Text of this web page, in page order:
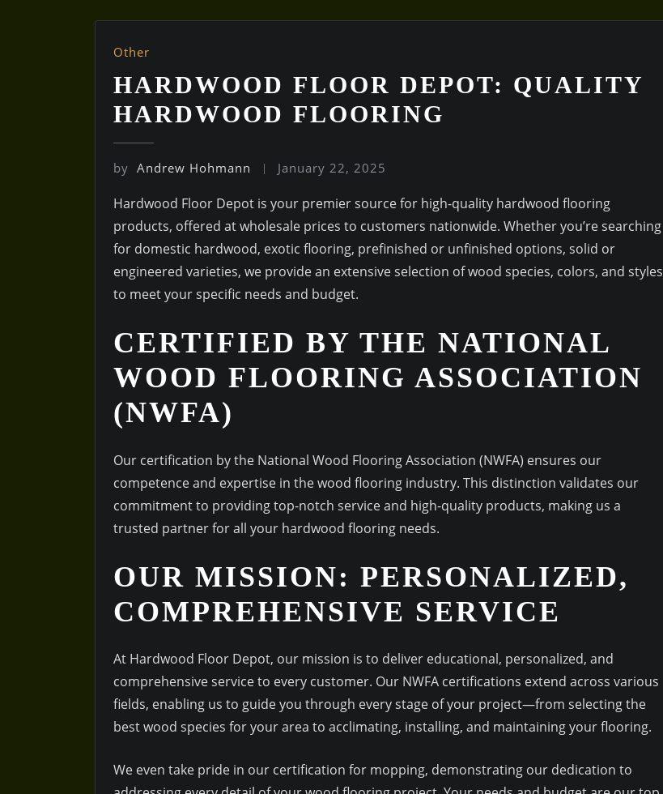
Other
HARDWOOD FLOOR DEPOT: QUALITY
HARDWOOD FLOORING
by Andrew Hohmann January 22, 2025
Hardwood Floor Depot is your premier source for high-quality hardwood flooring
products, offered at wholesale prices to customers nationwide. Whether you’re searching
for domestic hardwood, exotic flooring, prefinished or unfinished options, solid or
engineered varieties, we provide an extensive selection of wood species, colors, and styles
to meet your specific needs and budget.
CERTIFIED BY THE NATIONAL
WOOD FLOORING ASSOCIATION
(NWFA)
Our certification by the National Wood Flooring Association (NWFA) ensures our
competence and expertise in the wood flooring industry. This distinction validates our
commitment to providing top-notch service and high-quality products, making us a
trusted partner for all your hardwood flooring needs.
OUR MISSION: PERSONALIZED,
COMPREHENSIVE SERVICE
At Hardwood Floor Depot, our mission is to deliver educational, personalized, and
comprehensive service to every customer. Our NWFA certifications extend across various
fields, enabling us to guide you through every stage of your project—from selecting the
best wood species for your area to acclimating, installing, and maintaining your flooring.
We even take pride in our certification for mopping, demonstrating our dedication to